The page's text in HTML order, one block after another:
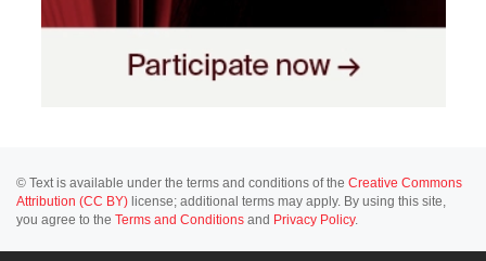
© Text is available under the terms and conditions of the Creative Commons
Attribution (CC BY) license; additional terms may apply. By using this site,
you agree to the Terms and Conditions and Privacy Policy.